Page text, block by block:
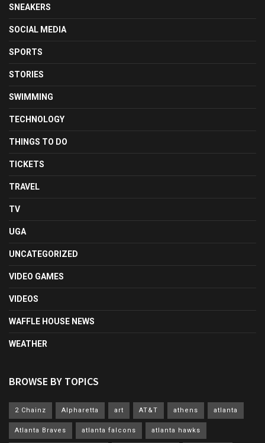
SNEAKERS
SOCIAL MEDIA
SPORTS
STORIES
SWIMMING
TECHNOLOGY
THINGS TO DO
TICKETS
TRAVEL
TV
UGA
UNCATEGORIZED
VIDEO GAMES
VIDEOS
WAFFLE HOUSE NEWS
WEATHER
BROWSE BY TOPICS
2 Chainz Alpharetta art AT&T athens atlanta
Atlanta Braves atlanta falcons atlanta hawks